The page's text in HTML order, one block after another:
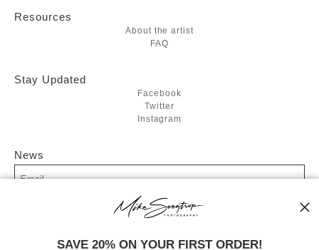
Resources
About the artist
FAQ
Stay Updated
Facebook
Twitter
Instagram
News
SIGN UP
I’d like to receive exclusive discounts and the latest information
SAVE 20% ON YOUR FIRST ORDER!